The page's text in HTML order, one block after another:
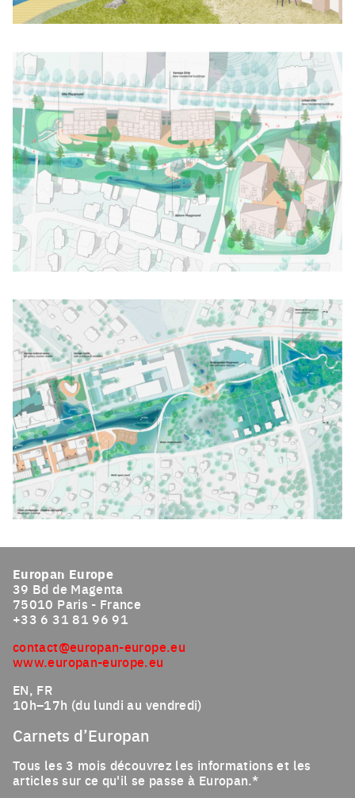
Europan Europe
39 Bd de Magenta
75010 Paris - France
+33 6 31 81 96 91
contact@europan-europe.eu
www.europan-europe.eu
EN, FR
10h–17h (du lundi au vendredi)
Carnets d’Europan
Tous les 3 mois découvrez les informations et les
articles sur ce qu'il se passe à Europan.*